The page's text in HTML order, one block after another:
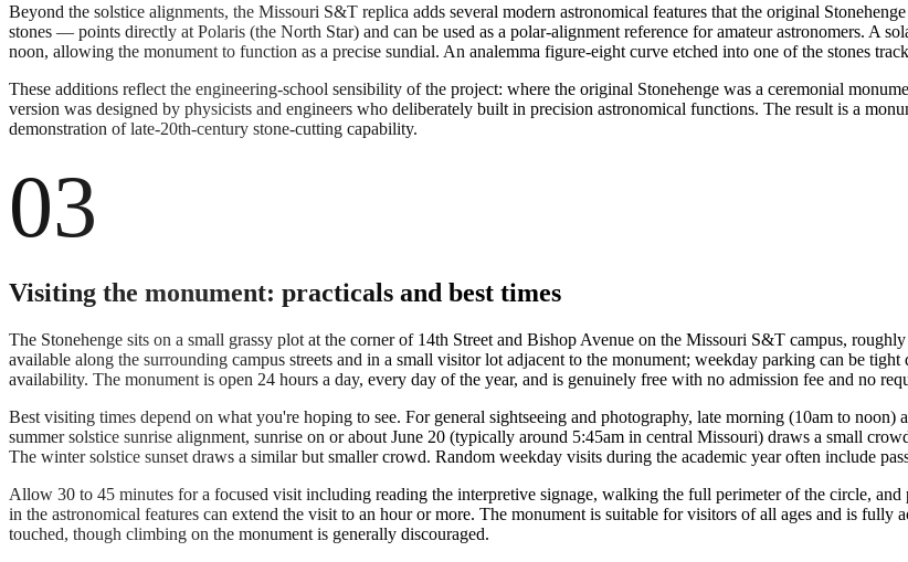
Beyond the solstice alignments, the Missouri S&T replica adds several modern astronomical features that the original
stones — points directly at Polaris (the North Star) and can be used as a polar-alignment reference for amateur astronomers. A
noon, allowing the monument to function as a precise sundial. An analemma figure-eight curve etched into one of the stones
These additions reflect the engineering-school sensibility of the project: where the original Stonehenge was a ceremonial
version was designed by physicists and engineers who deliberately built in precision astronomical functions. The result is a
demonstration of late-20th-century stone-cutting capability.
03
Visiting the monument: practicals and best times
The Stonehenge sits on a small grassy plot at the corner of 14th Street and Bishop Avenue on the Missouri S&T campus,
available along the surrounding campus streets and in a small visitor lot adjacent to the monument; weekday parking can be
availability. The monument is open 24 hours a day, every day of the year, and is genuinely free with no admission fee and no
Best visiting times depend on what you're hoping to see. For general sightseeing and photography, late morning (10am to
summer solstice sunrise alignment, sunrise on or about June 20 (typically around 5:45am in central Missouri) draws a small
The winter solstice sunset draws a similar but smaller crowd. Random weekday visits during the academic year often include
Allow 30 to 45 minutes for a focused visit including reading the interpretive signage, walking the full perimeter of the circle,
in the astronomical features can extend the visit to an hour or more. The monument is suitable for visitors of all ages and is fully
touched, though climbing on the monument is generally discouraged.